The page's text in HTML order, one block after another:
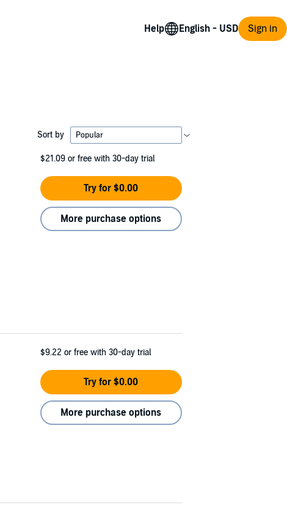
Help Sign in
Sort by
$21.09 or free with 30-day trial
Try for $0.00
More purchase options
$9.22 or free with 30-day trial
Try for $0.00
More purchase options